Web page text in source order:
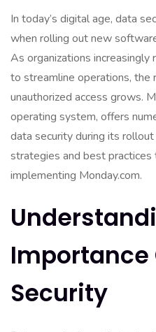
In today’s digital age, data
when rolling out new
As organizations
to streamline operations, the
unauthorized access grows.
operating system, offers
data security during its
strategies and best
implementing Monday.com.
Importance
Security